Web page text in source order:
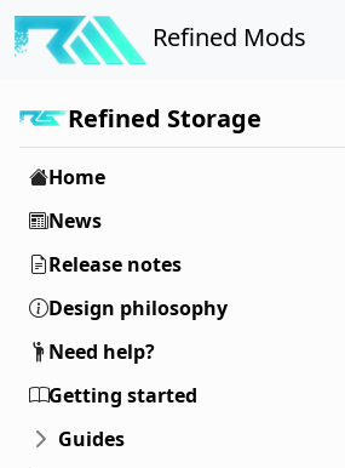
Refined Mods
Refined Storage
Home
News
Release notes
Design philosophy
Need help?
Getting started
Guides